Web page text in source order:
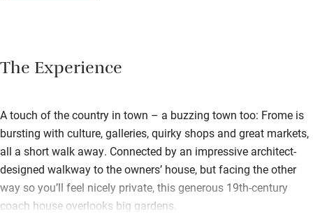
The Experience
A touch of the country in town – a buzzing town too: Frome is
bursting with culture, galleries, quirky shops and great markets,
all a short walk away. Connected by an impressive architect-
designed walkway to the owners’ house, but facing the other
way so you’ll feel nicely private, this generous 19th-century
coach house overlooks big gardens.